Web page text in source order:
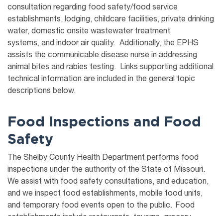
consultation regarding food safety/food service
establishments, lodging, childcare facilities, private drinking
water, domestic onsite wastewater treatment
systems, and indoor airquality. Additionally, the EPHS
assists the communicable disease nurse in addressing
animal bites and rabies testing.
Links supporting additional
technical information are included in the general topic
descriptions below.
Food Inspections and Food
Safety
The Shelby County Health Department performs food
inspections under the authority of the State of Missouri.
We assist with food safety consultations, and education,
and we inspect food establishments, mobile food units,
and temporary food events open to the public. Food